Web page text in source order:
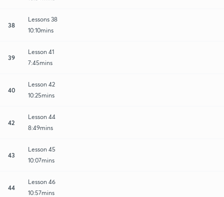
38
Lessons 38
10:10mins
39
Lesson 41
7:45mins
40
Lesson 42
10:25mins
42
Lesson 44
8:49mins
43
Lesson 45
10:07mins
44
Lesson 46
10:57mins